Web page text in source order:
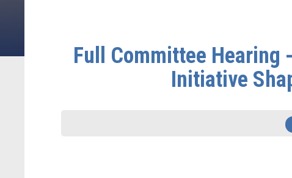
Full Committee Hearing
Initiative